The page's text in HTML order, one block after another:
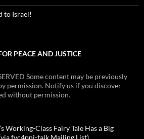
to Israel!
PEACE AND JUSTICE
Some content may be previously
permission. Notify us if you discover
without permission.
Working-Class Fairy Tale Has a Big
fvc4pnj-talk Mailing List)